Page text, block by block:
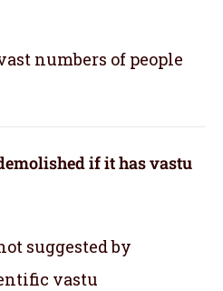
numbers of people
if it has vastu
suggested by
vastu